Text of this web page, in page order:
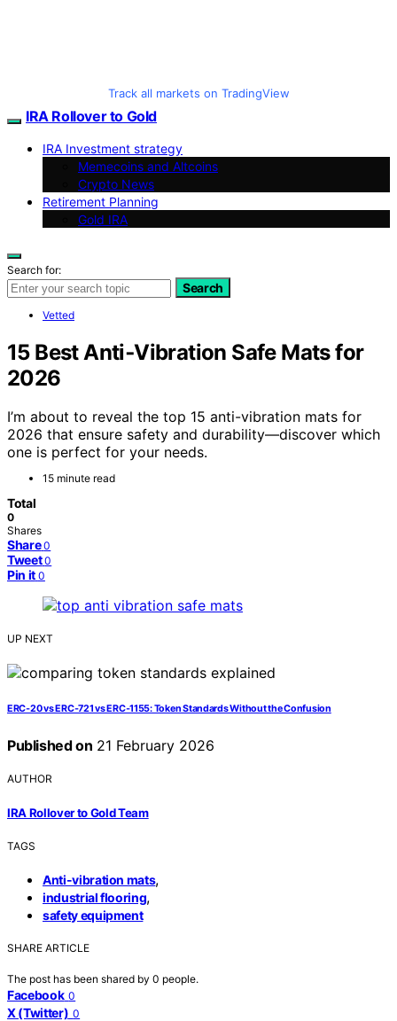
Track all markets on TradingView
IRA Rollover to Gold
IRA Investment strategy
Memecoins and Altcoins
Crypto News
Retirement Planning
Gold IRA
Search for:
Search
Vetted
15 Best Anti‑Vibration Safe Mats for
2026
I’m about to reveal the top 15 anti-vibration mats for
2026 that ensure safety and durability—discover which
one is perfect for your needs.
15 minute read
Total
0
Shares
Share 0
Tweet 0
Pin it 0
UP NEXT
ERC‑20 vs ERC‑721 vs ERC‑1155: Token Standards Without the Confusion
Published on 21 February 2026
AUTHOR
IRA Rollover to Gold Team
TAGS
Anti-vibration mats,
industrial flooring,
safety equipment
SHARE ARTICLE
The post has been shared by 0 people.
Facebook 0
X (Twitter) 0